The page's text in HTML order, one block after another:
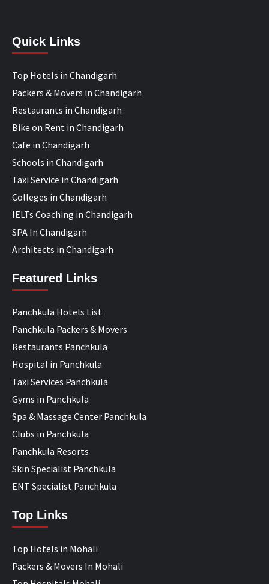
Quick Links
Top Hotels in Chandigarh
Packers & Movers in Chandigarh
Restaurants in Chandigarh
Bike on Rent in Chandigarh
Cafe in Chandigarh
Schools in Chandigarh
Taxi Service in Chandigarh
Colleges in Chandigarh
IELTs Coaching in Chandigarh
SPA In Chandigarh
Architects in Chandigarh
Featured Links
Panchkula Hotels List
Panchkula Packers & Movers
Restaurants Panchkula
Hospital in Panchkula
Taxi Services Panchkula
Gyms in Panchkula
Spa & Massage Center Panchkula
Clubs in Panchkula
Panchkula Resorts
Skin Specialist Panchkula
ENT Specialist Panchkula
Top Links
Top Hotels in Mohali
Packers & Movers In Mohali